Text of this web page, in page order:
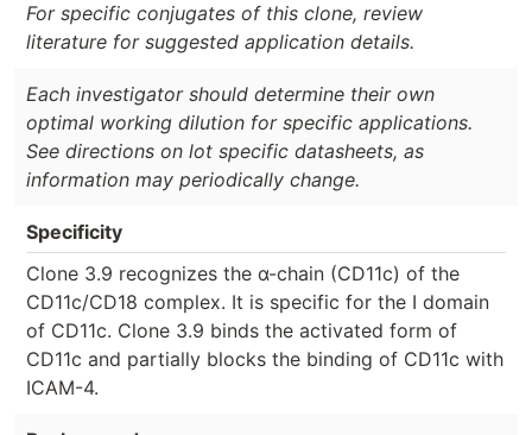
For specific conjugates of this clone, review
literature for suggested application details.
Each investigator should determine their own
optimal working dilution for specific applications.
See directions on lot specific datasheets, as
information may periodically change.
Specificity
Clone 3.9 recognizes the α-chain (CD11c) of the
CD11c/CD18 complex. It is specific for the I domain
of CD11c. Clone 3.9 binds the activated form of
CD11c and partially blocks the binding of CD11c with
ICAM-4.